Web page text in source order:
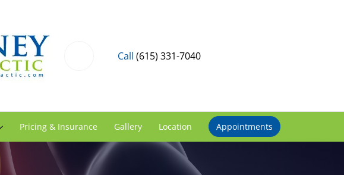
Call (615) 331-7040
Pricing & Insurance Gallery Location Appointments